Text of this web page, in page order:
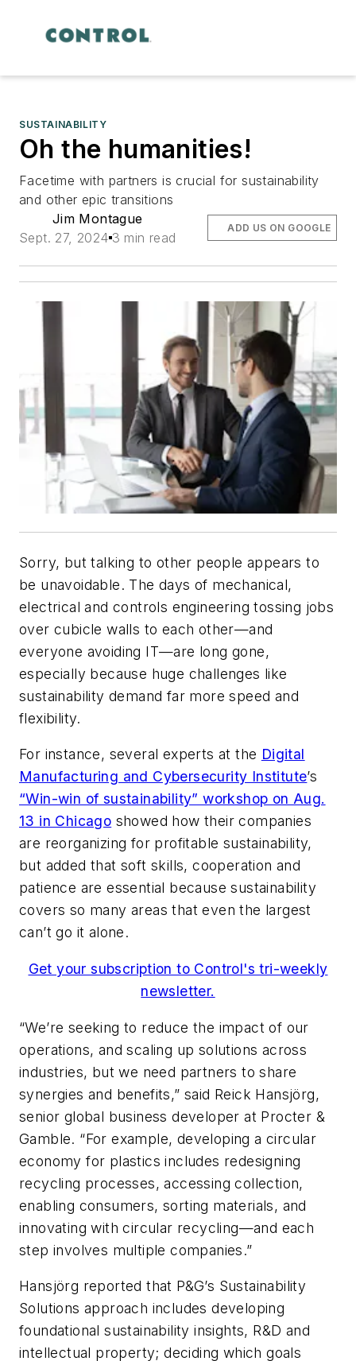
SUSTAINABILITY
Oh the humanities!
Facetime with partners is crucial for sustainability
and other epic transitions
Jim Montague
Sept. 27, 2024 3 min read
ADD US ON GOOGLE
Sorry, but talking to other people appears to
be unavoidable. The days of mechanical,
electrical and controls engineering tossing jobs
over cubicle walls to each other—and
everyone avoiding IT—are long gone,
especially because huge challenges like
sustainability demand far more speed and
flexibility.
For instance, several experts at the Digital
Manufacturing and Cybersecurity Institute’s
“Win-win of sustainability” workshop on Aug.
13 in Chicago showed how their companies
are reorganizing for profitable sustainability,
but added that soft skills, cooperation and
patience are essential because sustainability
covers so many areas that even the largest
can’t go it alone.
Get your subscription to Control's tri-weekly
newsletter.
“We’re seeking to reduce the impact of our
operations, and scaling up solutions across
industries, but we need partners to share
synergies and benefits,” said Reick Hansjörg,
senior global business developer at Procter &
Gamble. “For example, developing a circular
economy for plastics includes redesigning
recycling processes, accessing collection,
enabling consumers, sorting materials, and
innovating with circular recycling—and each
step involves multiple companies.”
Hansjörg reported that P&G’s Sustainability
Solutions approach includes developing
foundational sustainability insights, R&D and
intellectual property; deciding which goals